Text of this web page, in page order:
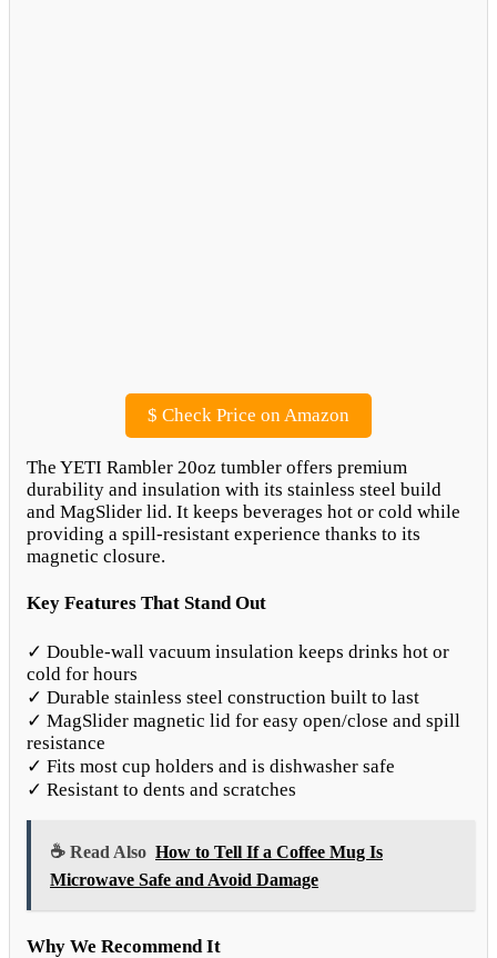
$ Check Price on Amazon
The YETI Rambler 20oz tumbler offers premium
durability and insulation with its stainless steel build
and MagSlider lid. It keeps beverages hot or cold while
providing a spill-resistant experience thanks to its
magnetic closure.
Key Features That Stand Out
✓ Double-wall vacuum insulation keeps drinks hot or
cold for hours
✓ Durable stainless steel construction built to last
✓ MagSlider magnetic lid for easy open/close and spill
resistance
✓ Fits most cup holders and is dishwasher safe
✓ Resistant to dents and scratches
☕ Read Also How to Tell If a Coffee Mug Is
Microwave Safe and Avoid Damage
Why We Recommend It